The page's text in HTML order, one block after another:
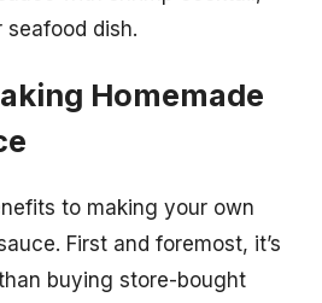
dish.
Homemade
to making your own
First and foremost, it’s
buying store-bought